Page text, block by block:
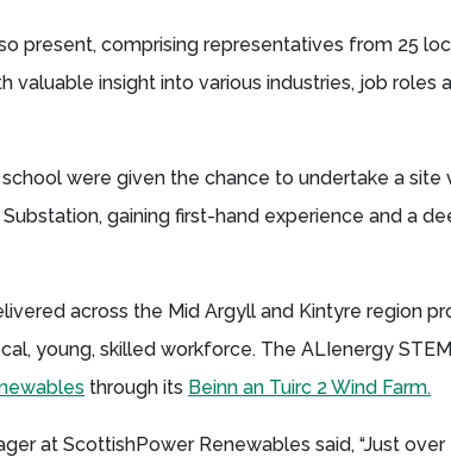
present, comprising representatives from 25
insight into various industries, job roles
were given the chance to undertake a site
gaining first-hand experience and a
across the Mid Argyll and Kintyre region
young, skilled workforce. The ALIenergy
through its Beinn an Tuirc 2 Wind Farm.
at ScottishPower Renewables said, “Just over